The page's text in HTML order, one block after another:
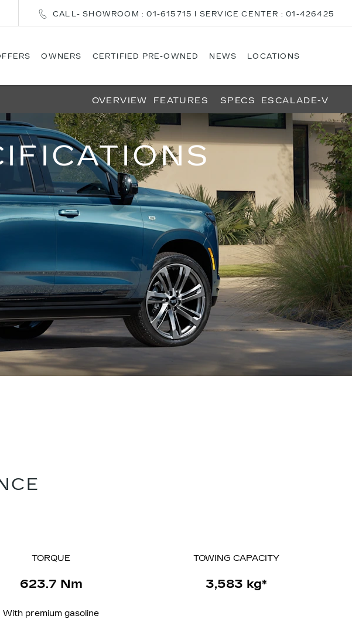
CALL- SHOWROOM : 01-615715 I SERVICE CENTER : 01-426425
OWNERS CERTIFIED PRE-OWNED NEWS LOCATIONS
OVERVIEW FEATURES SPECS ESCALADE-V
TORQUE
623.7 Nm
With premium gasoline
TOWING CAPACITY
3,583 kg*